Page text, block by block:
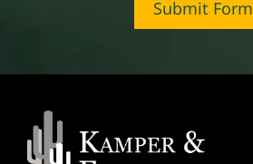
Submit Form